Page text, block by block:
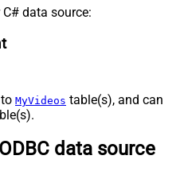
C# data source:
MyVideos table(s), and can
data source